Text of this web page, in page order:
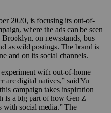
2020, is focusing its out-of-
where the ads can be seen
on newsstands, bus
as wild postings. The brand is
and on its social channels.
with out-of-home
are digital natives,” said Yu
campaign takes inspiration
is a big part of how Gen Z
with social media.” The